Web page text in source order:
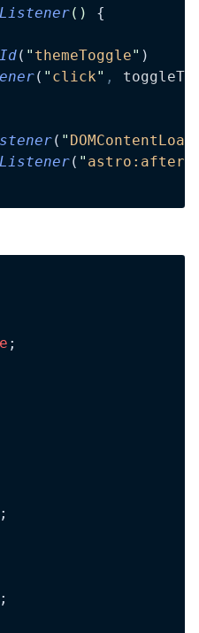
()
{
( " themeToggle" )
( " click" ,
( "
( " astro:after-
;
;
;